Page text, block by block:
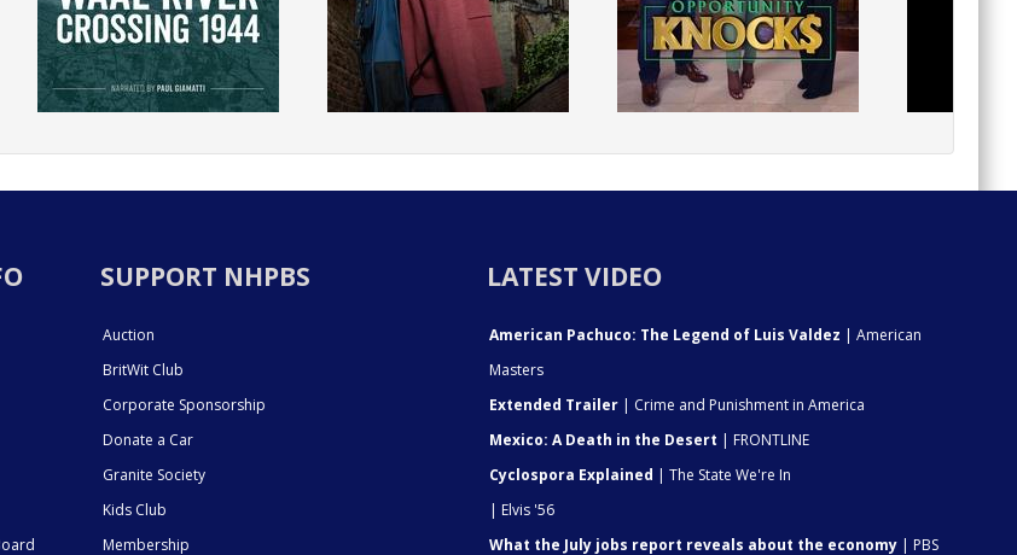
SUPPORT NHPBS
Auction
BritWit Club
Corporate Sponsorship
Donate a Car
Granite Society
Kids Club
Membership
LATEST VIDEO
American Pachuco: The Legend of Luis Valdez | American
Masters
Extended Trailer | Crime and Punishment in America
Mexico: A Death in the Desert | FRONTLINE
Cyclospora Explained | The State We're In
| Elvis '56
What the July jobs report reveals about the economy | PBS